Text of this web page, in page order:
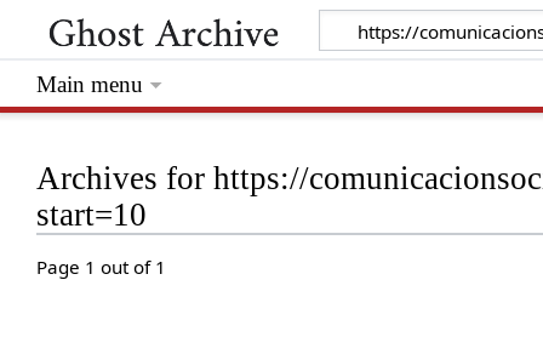
Archives for https://
start=10
Page 1 out of 1
Main menu